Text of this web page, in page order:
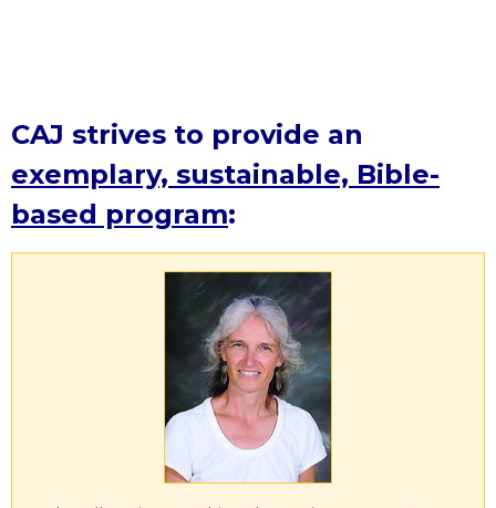
CAJ strives to provide an
exemplary, sustainable, Bible-
based program: